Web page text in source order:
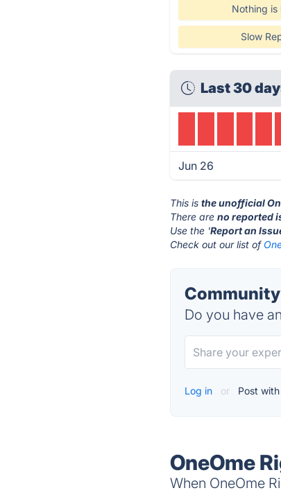
Nothing is
Slow
Last 30
Jun 26
This isthe unofficial
There areno reported
Use the 'Report an
Check out our list of
Do you have
Log in or Post with
OneOme
When OneOme